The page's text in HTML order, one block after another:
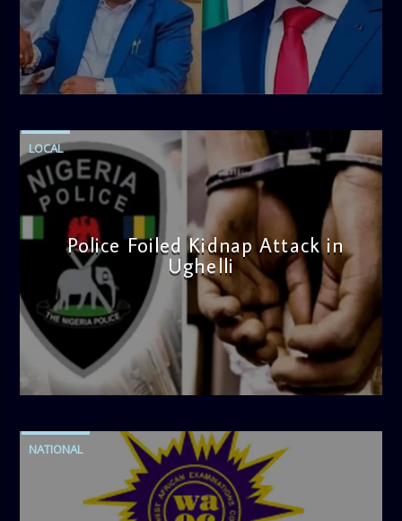
admin
4:58 PM
LOCAL
Police Foiled Kidnap Attack in
Ughelli
admin
4:42 PM
NATIONAL